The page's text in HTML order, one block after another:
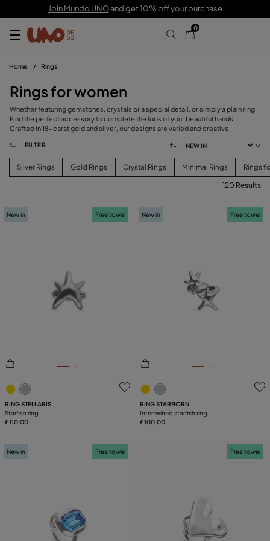
Join Mundo UNOand get 10% off your purchase
0
Home / Rings
Rings for women
Whether featuring gemstones, crystals or a special detail, or simply a plain ring.
Find the perfect accessory to complete the look of your beautiful hands.
Crafted in 18-carat gold and silver, our designs are varied and creative
FILTER
Silver Rings Gold Rings Crystal Rings Minimal Rings Rings
120 Results
5 out of 5 Customer Rating
New in Free towel
RING STELLARIS
Starfish ring
£110.00
4.6 out of 5 Customer
New in Free towel
RING STARBORN
Intertwined starfish ring
£100.00
New in Free towel Free towel